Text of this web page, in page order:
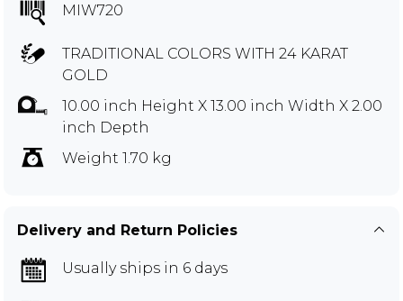
MIW720
TRADITIONAL COLORS WITH 24 KARAT
GOLD
10.00 inch Height X 13.00 inch Width X 2.00
inch Depth
Weight 1.70 kg
Delivery and Return Policies
Usually ships in 6 days